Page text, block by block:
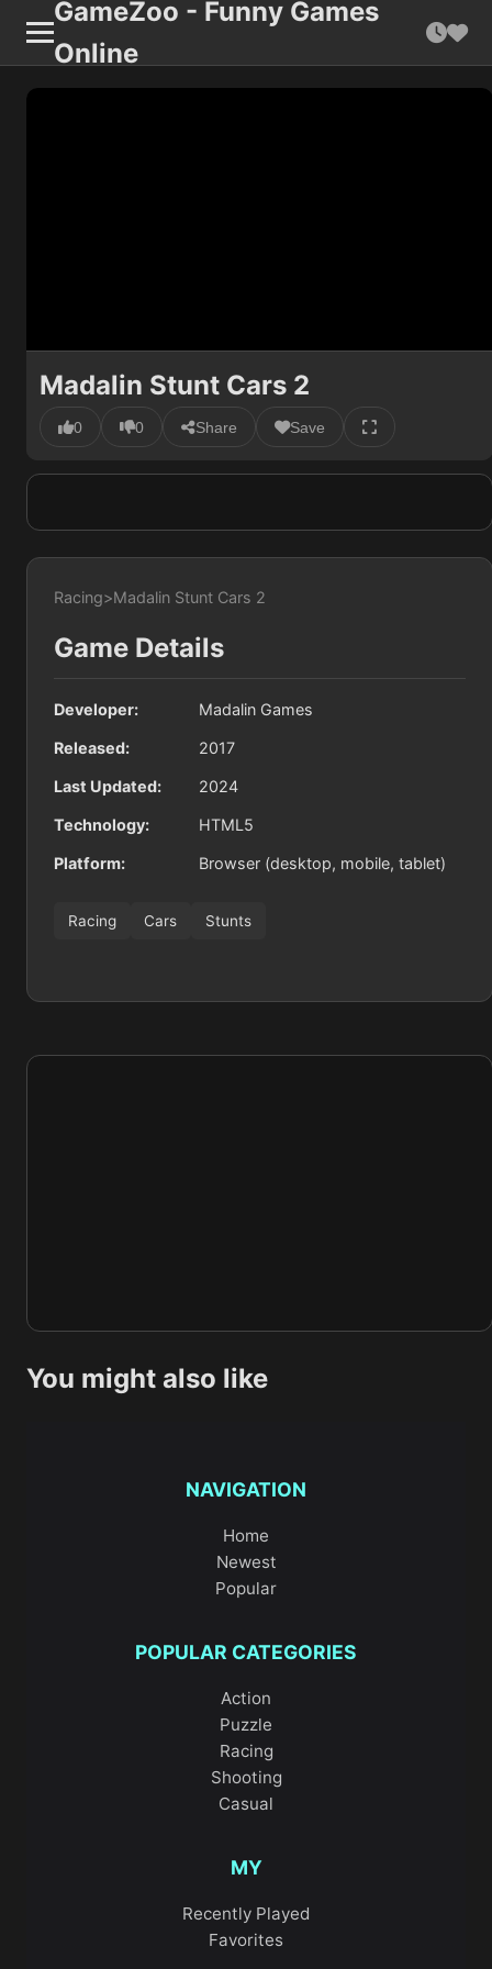
GameZoo - Funny Games
Online
Madalin Stunt Cars 2
0 0 Share Save
Racing>Madalin Stunt Cars 2
Game Details
Developer: Madalin Games
Released: 2017
Last Updated: 2024
Technology: HTML5
Platform: Browser (desktop, mobile, tablet)
Racing Cars Stunts
You might also like
NAVIGATION
Home
Newest
Popular
POPULAR CATEGORIES
Action
Puzzle
Racing
Shooting
Casual
MY
Recently Played
Favorites